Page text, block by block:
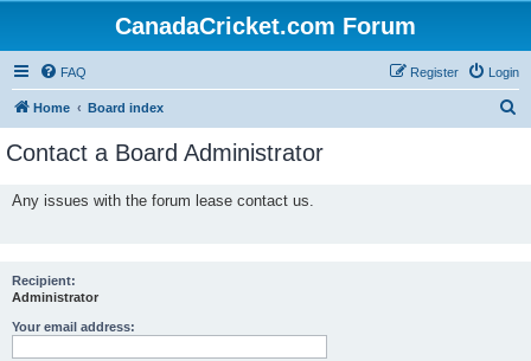
CanadaCricket.com Forum
FAQ Login
Register
Home Board index
Contact a Board Administrator
Any issues with the forum lease contact us.
Recipient:
Administrator
Your email address: